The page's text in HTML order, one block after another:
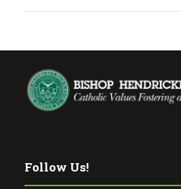
Follow Us!